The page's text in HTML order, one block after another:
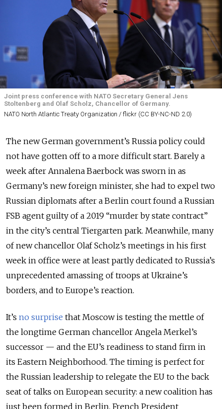
Joint press conference with NATO Secretary General Jens
Stoltenberg and Olaf Scholz, Chancellor of Germany.
NATO North Atlantic Treaty Organization / flickr (CC BY-NC-ND 2.0)
The new German government’s Russia policy could
not have gotten off to a more difficult start. Barely a
week after Annalena Baerbock was sworn in as
Germany’s new foreign minister, she had to expel two
Russian diplomats after a Berlin court found a Russian
FSB agent guilty of a 2019 “murder by state contract”
in the city’s central Tiergarten park. Meanwhile, many
of new chancellor Olaf Scholz’s meetings in his first
week in office were at least partly dedicated to Russia’s
unprecedented amassing of troops at Ukraine’s
borders, and to Europe’s reaction.
It’s no surprise that Moscow is testing the mettle of
the longtime German chancellor Angela Merkel’s
successor — and the EU’s readiness to stand firm in
its Eastern Neighborhood. The timing is perfect for
the Russian leadership to relegate the EU to the back
seat of talks on European security: a new coalition has
just been formed in Berlin, French President